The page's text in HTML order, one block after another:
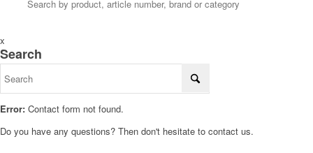
x
Search
Error: Contact form not found.
Do you have any questions? Then don't hesitate to contact us.